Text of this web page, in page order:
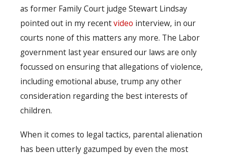
as former Family Court judge Stewart Lindsay
pointed out in my recentvideo interview, in our
courts none of this matters any more. The Labor
government last year ensured our laws are only
focussed on ensuring that allegations of violence,
including emotional abuse, trump any other
consideration regarding the best interests of
children.
When it comes to legal tactics, parental alienation
has been utterly gazumped by even the most